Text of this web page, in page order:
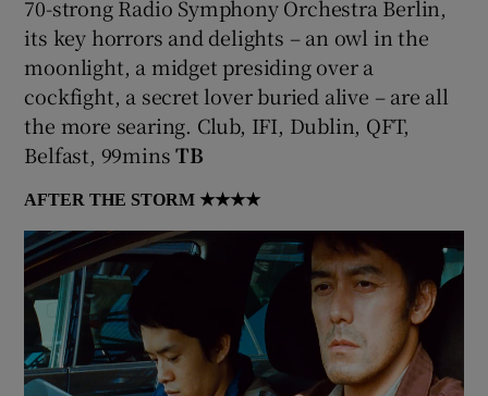
70-strong Radio Symphony Orchestra Berlin,
its key horrors and delights – an owl in the
moonlight, a midget presiding over a
cockfight, a secret lover buried alive – are all
the more searing. Club, IFI, Dublin, QFT,
Belfast, 99minsTB
AFTER THE STORM ★★★★